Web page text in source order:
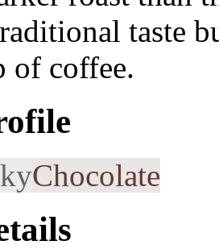
taste
of coffee.
Chocolate